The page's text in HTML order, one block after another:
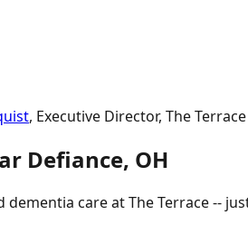
, Executive Director, The
Defiance, OH
dementia care at The Terrace --